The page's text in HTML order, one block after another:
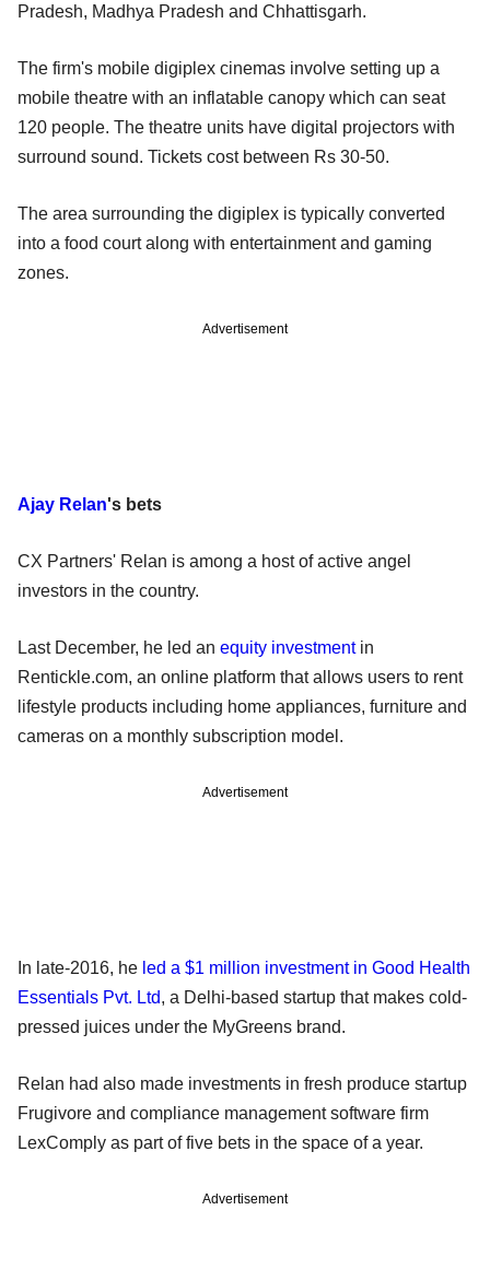
Pradesh, Madhya Pradesh and Chhattisgarh.
The firm's mobile digiplex cinemas involve setting up a
mobile theatre with an inflatable canopy which can seat
120 people. The theatre units have digital projectors with
surround sound. Tickets cost between Rs 30-50.
The area surrounding the digiplex is typically converted
into a food court along with entertainment and gaming
zones.
Advertisement
Ajay Relan's bets
CX Partners' Relan is among a host of active angel
investors in the country.
Last December, he led an equity investmentin
Rentickle.com, an online platform that allows users to rent
lifestyle products including home appliances, furniture and
cameras on a monthly subscription model.
Advertisement
In late-2016, he led a $1 million investment in Good Health
Essentials Pvt. Ltd, a Delhi-based startup that makes cold-
pressed juices under the MyGreens brand.
Relan had also made investments in fresh produce startup
Frugivore and compliance management software firm
LexComply as part of five bets in the space of a year.
Advertisement